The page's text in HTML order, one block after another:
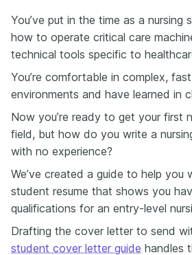
hours, but somehow your resume
But here's the good news: you
experience to make your resume
need to show the right things in
So today, I'm going to walk you
a high-impact nursing resume,
graduated.
First things first: your resume isn't
you've had, especially as a new
don't expect you to have a
What they're looking for is
the skills to thrive in a clinical
So, think about everything that
shows this clinical competence or
potential. Clinical rotations? Count
about the units, the hours, and
You’ve put in the time as a nursing
how to operate critical care
technical tools specific to
You’re comfortable in complex,
environments and have learned in
Now you’re ready to get your first
field, but how do you write a
with no experience?
We’ve created a guide to help you
student resume that shows you
qualifications for an entry-level
Drafting the cover letter to send
student cover letter guide handles